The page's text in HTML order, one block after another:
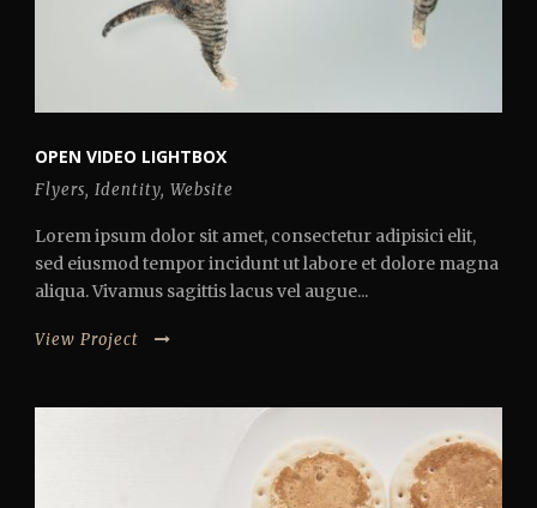
OPEN VIDEO LIGHTBOX
Flyers, Identity, Website
Lorem ipsum dolor sit amet, consectetur adipisici elit,
sed eiusmod tempor incidunt ut labore et dolore magna
aliqua. Vivamus sagittis lacus vel augue...
View Project